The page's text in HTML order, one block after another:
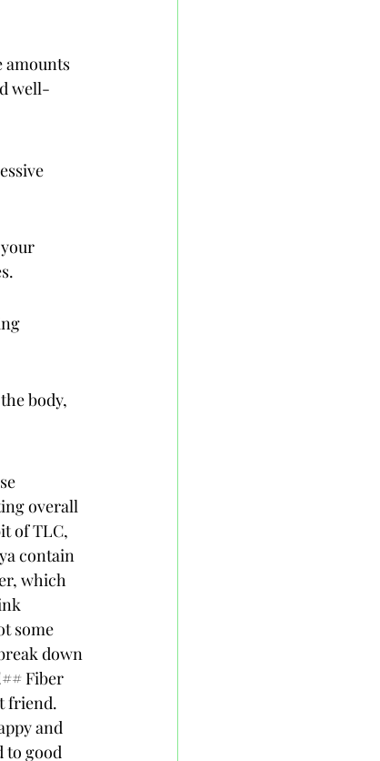
amounts
well-
body,
overall
of TLC,
contain
which
some
down
Fiber
friend.
and
to good